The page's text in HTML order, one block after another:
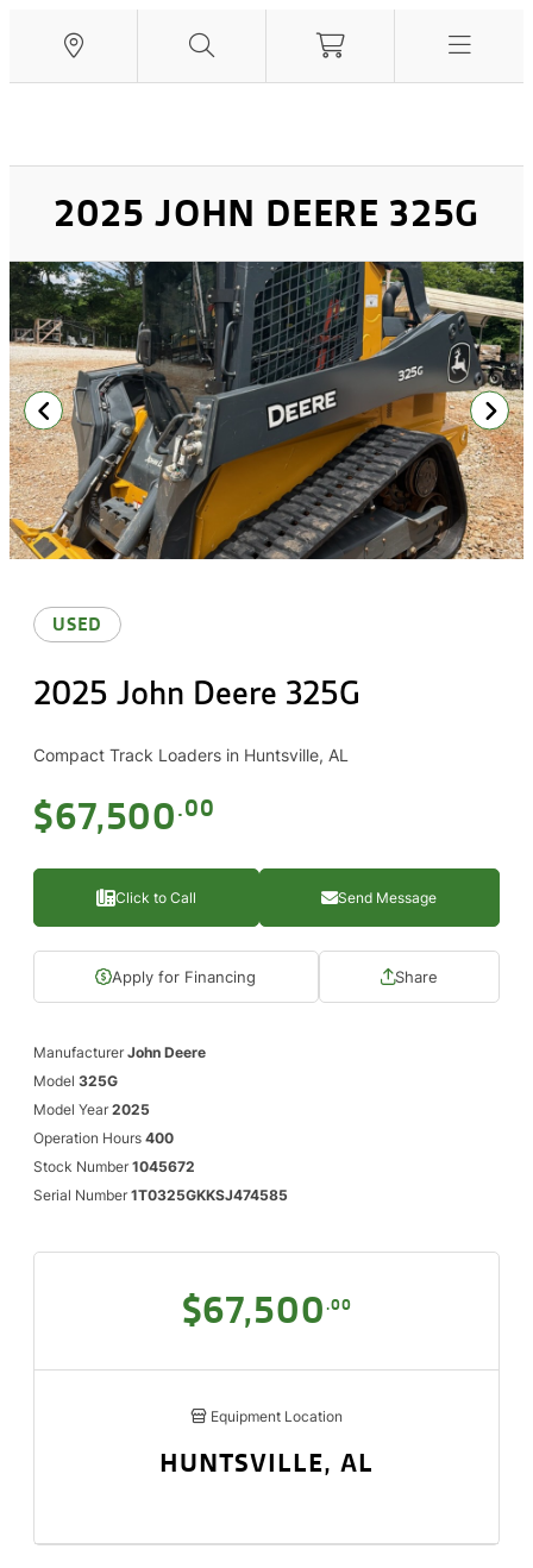
2025 JOHN DEERE 325G
USED
2025 John Deere 325G
Compact Track Loaders in Huntsville, AL
$67,500.00
Click to Call Send Message
Apply for Financing Share
Manufacturer John Deere
Model 325G
Model Year 2025
Operation Hours 400
Stock Number 1045672
Serial Number 1T0325GKKSJ474585
$67,500.00
Equipment Location
HUNTSVILLE, AL